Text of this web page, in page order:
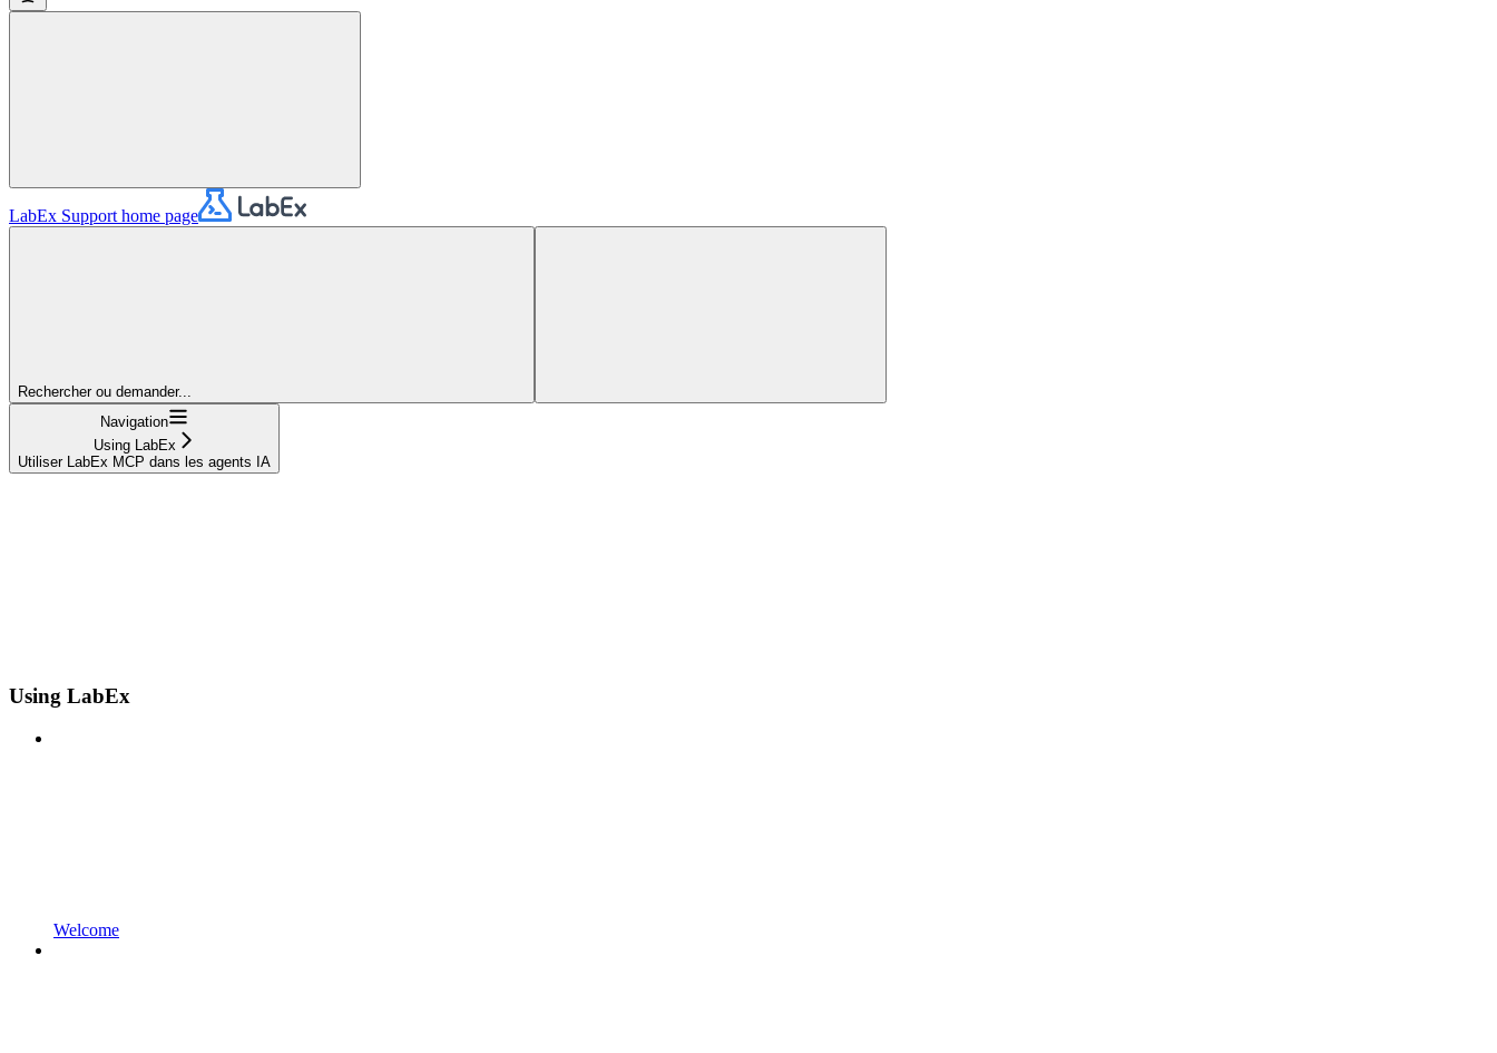
LabEx Support home page
Rechercher ou demander...
Navigation
Using LabEx
Utiliser LabEx MCP dans les agents IA
Using LabEx
Welcome